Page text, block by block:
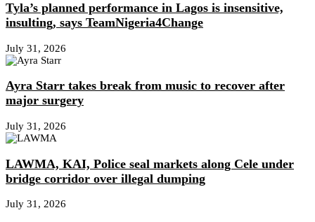
Tyla’s planned performance in Lagos is insensitive,
insulting, says TeamNigeria4Change
July 31, 2026
Ayra Starr takes break from music to recover after
major surgery
July 31, 2026
LAWMA, KAI, Police seal markets along Cele under
bridge corridor over illegal dumping
July 31, 2026